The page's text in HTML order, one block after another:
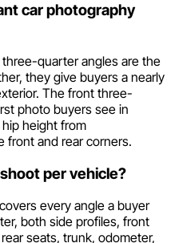
car photography
quarter angles are the
they give buyers a nearly
The front three-
photo buyers see in
height from
front and rear corners.
per vehicle?
every angle a buyer
both side profiles, front
seats, trunk, odometer,